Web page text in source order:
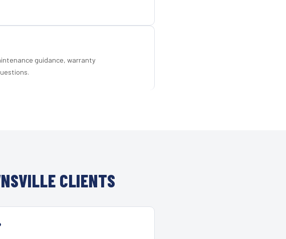
guidance, warranty
CLIENTS